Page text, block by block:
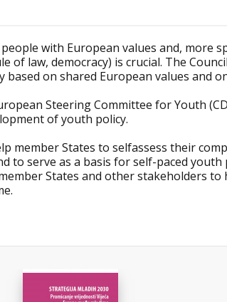
with European values and, more
of law, democracy) is crucial. The
on shared European values and
Steering Committee for Youth
of youth policy.
member States to selfassess their
to serve as a basis for self-paced
States and other stakeholders